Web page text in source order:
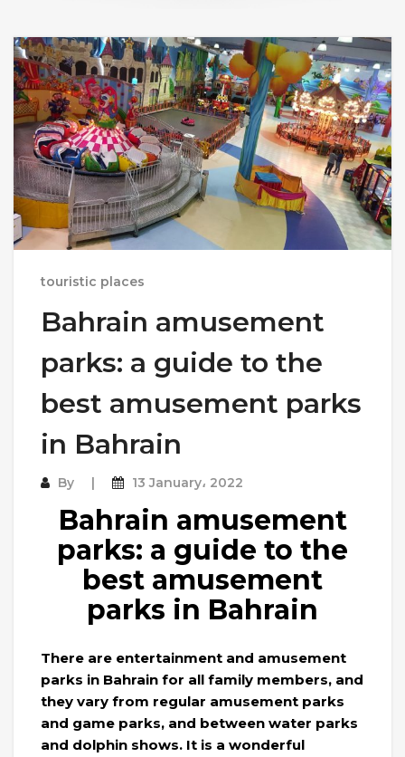
touristic places
Bahrain amusement
parks: a guide to the
best amusement parks
in Bahrain
By 13 January، 2022
Bahrain amusement
parks: a guide to the
best amusement
parks in Bahrain
There are entertainment and amusement
parks in Bahrain for all family members, and
they vary from regular amusement parks
and game parks, and between water parks
and dolphin shows. It is a wonderful